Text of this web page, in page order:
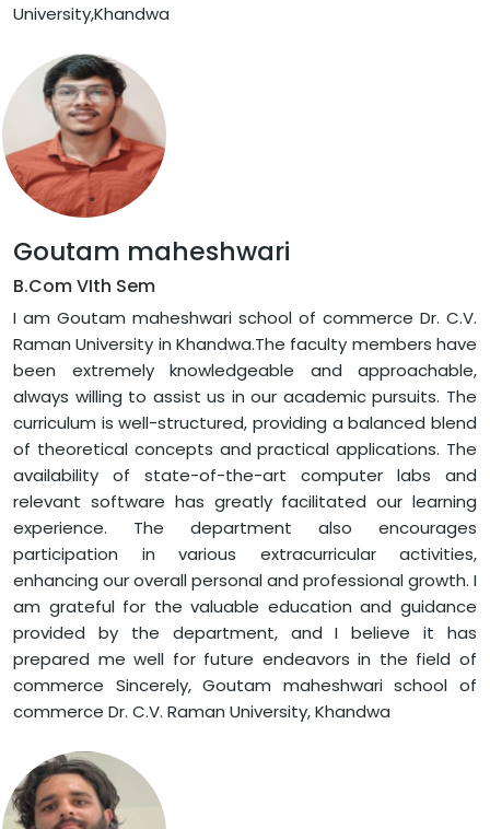
University,Khandwa
Goutam maheshwari
B.Com VIth Sem
I am Goutam maheshwari school of commerce Dr. C.V.
Raman University in Khandwa.The faculty members have
been extremely knowledgeable and approachable,
always willing to assist us in our academic pursuits. The
curriculum is well-structured, providing a balanced blend
of theoretical concepts and practical applications. The
availability of state-of-the-art computer labs and
relevant software has greatly facilitated our learning
experience. The department also encourages
participation in various extracurricular activities,
enhancing our overall personal and professional growth. I
am grateful for the valuable education and guidance
provided by the department, and I believe it has
prepared me well for future endeavors in the field of
commerce Sincerely, Goutam maheshwari school of
commerce Dr. C.V. Raman University, Khandwa